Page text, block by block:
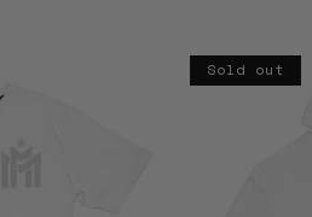
Sold out